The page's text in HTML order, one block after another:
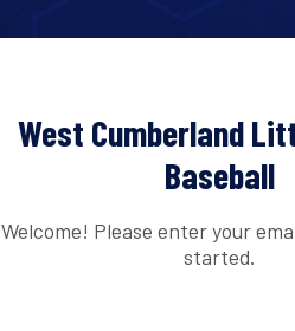
West Cumberland
Baseball
Welcome! Please enter your
started.